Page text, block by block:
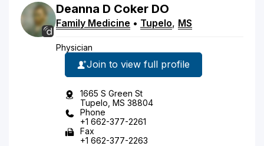
Deanna D Coker DO
Family Medicine • Tupelo, MS
Physician
Join to view full profile
1665 S Green St
Tupelo, MS 38804
Phone
+1 662-377-2261
Fax
+1 662-377-2263